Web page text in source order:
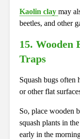
Kaolin clay may
beetles, and other
15. Wooden
Traps
Squash bugs often
or other flat
So, place wooden
squash plants in
early in the